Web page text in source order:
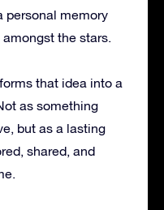
personal memory
the stars.
that idea into a
as something
but as a lasting
shared, and